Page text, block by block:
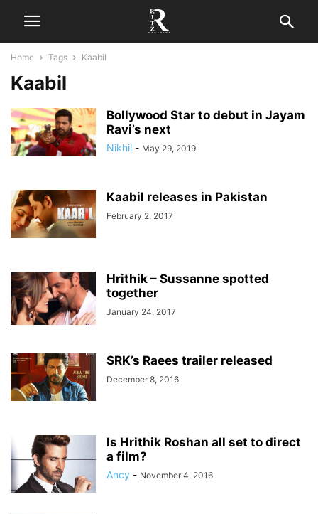
Home Tags Kaabil
Kaabil
Bollywood Star to debut in Jayam
Ravi’s next
Nikhil - May 29, 2019
Kaabil releases in Pakistan
February 2, 2017
Hrithik – Sussanne spotted
together
January 24, 2017
SRK’s Raees trailer released
December 8, 2016
Is Hrithik Roshan all set to direct
a film?
Ancy - November 4, 2016